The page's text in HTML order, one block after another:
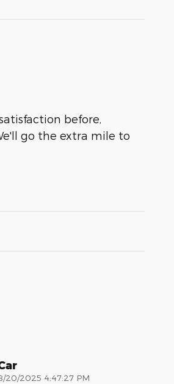
before,
go the extra mile to
20/2025 4:47:27 PM